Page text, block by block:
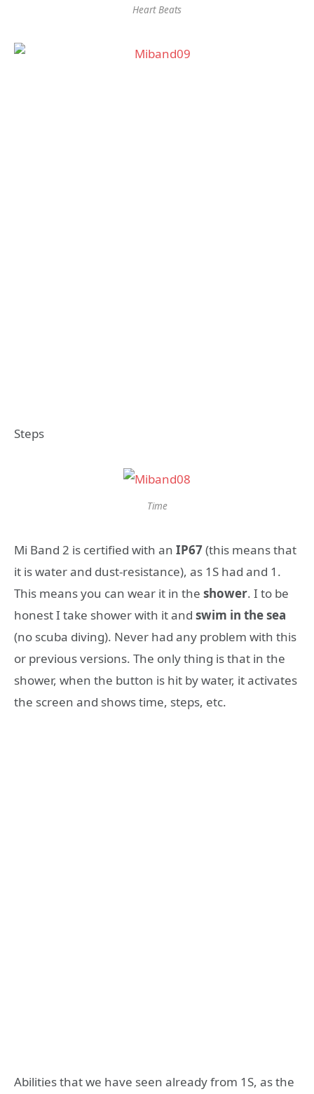
Heart Beats
Steps
Time
Mi Band 2 is certified with an IP67(this means that
it is water and dust-resistance), as 1S had and 1.
This means you can wear it in the shower. I to be
honest I take shower with it and swim in the sea
(no scuba diving). Never had any problem with this
or previous versions. The only thing is that in the
shower, when the button is hit by water, it activates
the screen and shows time, steps, etc.
Abilities that we have seen already from 1S, as the